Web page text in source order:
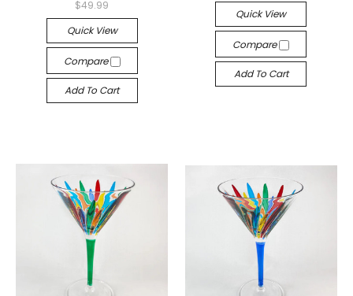
$49.99
Quick View
Compare
Add To Cart
Quick View
Compare
Add To Cart